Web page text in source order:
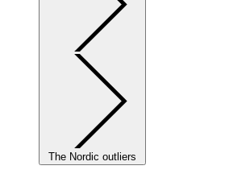
The Nordic outliers